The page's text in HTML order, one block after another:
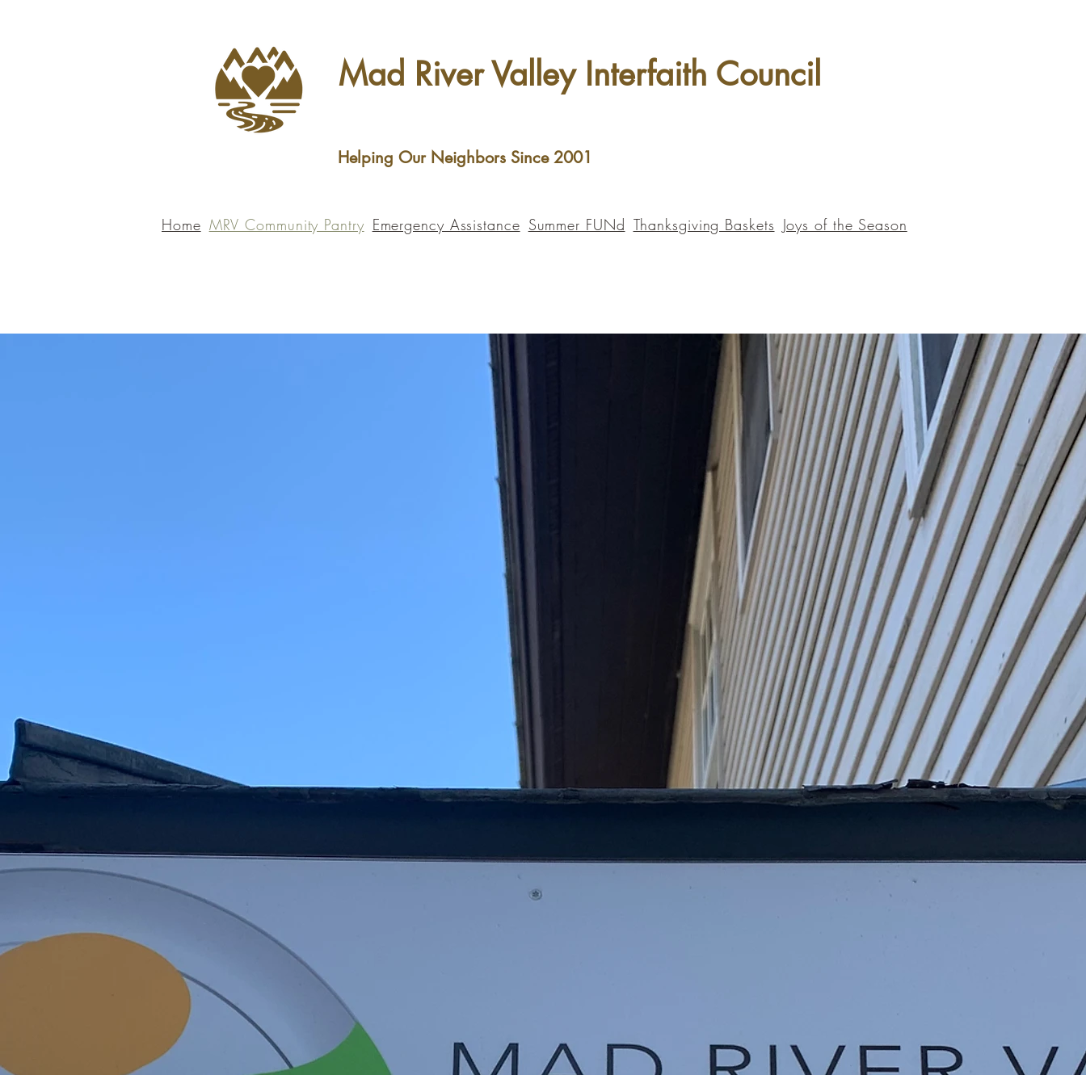
Mad River Valley Interfaith Council
Helping Our Neighbors Since 2001
Home MRV Community Pantry Emergency Assistance Summer FUNd Thanksgiving Baskets Joys of the Season